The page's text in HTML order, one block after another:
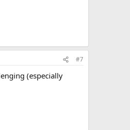
#7
(especially